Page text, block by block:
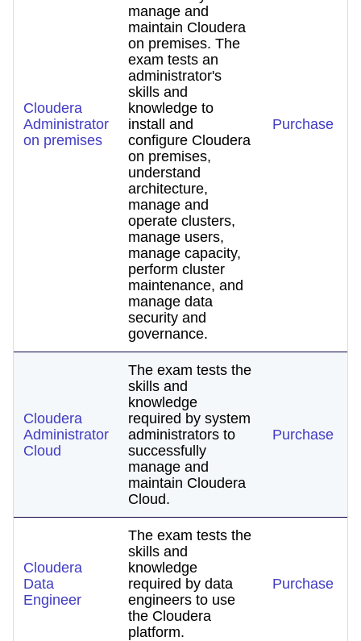
Cloudera
Administrator
on premises
manage and
maintain Cloudera
on premises. The
exam tests an
administrator's
skills and
knowledge to
install and
configure Cloudera
on premises,
understand
architecture,
manage and
operate clusters,
manage users,
manage capacity,
perform cluster
maintenance, and
manage data
security and
governance.
Purchase
Cloudera
Administrator
Cloud
The exam tests the
skills and
knowledge
required by system
administrators to
successfully
manage and
maintain Cloudera
Cloud.
Purchase
Cloudera
Data
Engineer
The exam tests the
skills and
knowledge
required by data
engineers to use
the Cloudera
platform.
Purchase